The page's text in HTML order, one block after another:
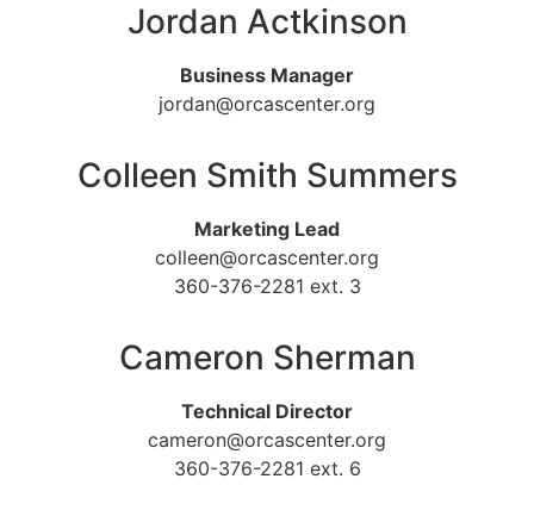
Jordan Actkinson
Business Manager
jordan@orcascenter.org
Colleen Smith Summers
Marketing Lead
colleen@orcascenter.org
360-376-2281 ext. 3
Cameron Sherman
Technical Director
cameron@orcascenter.org
360-376-2281 ext. 6